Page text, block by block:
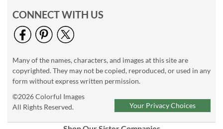
CONNECT WITH US
Many of the names, characters, and images at this site are
copyrighted. They may not be copied, reproduced, or used in any
form without express written permission.
©2026 Colorful Images
All Rights Reserved.
Your Privacy Choices